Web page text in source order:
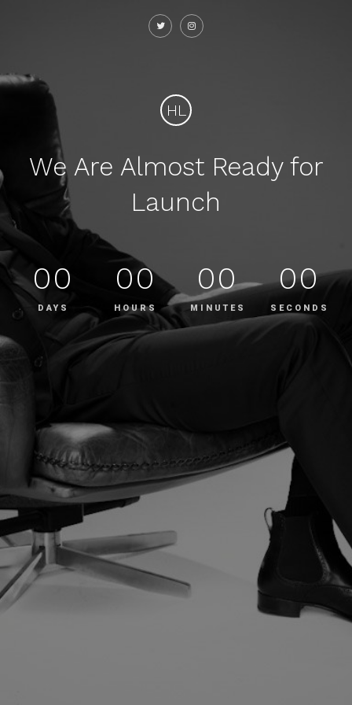
HL
We Are Almost Ready for
Launch
00
DAYS
00
HOURS
00
MINUTES
00
SECONDS